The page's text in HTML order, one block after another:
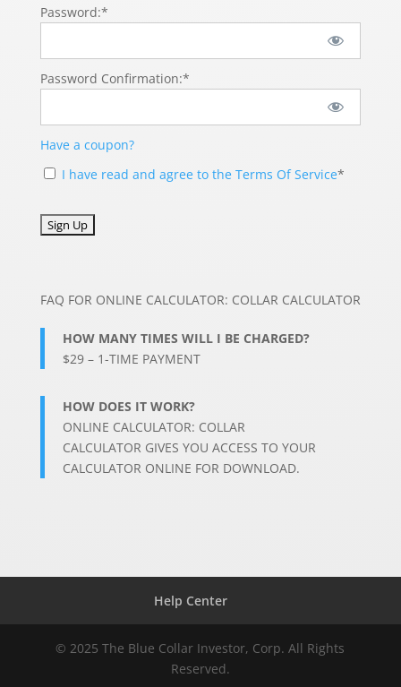
Password:*
Password Confirmation:*
Have a coupon?
I have read and agree to the Terms Of Service*
No val
FAQ FOR ONLINE CALCULATOR: COLLAR CALCULATOR
HOW MANY TIMES WILL I BE CHARGED?
$29 – 1-TIME PAYMENT
HOW DOES IT WORK?
ONLINE CALCULATOR: COLLAR
CALCULATOR GIVES YOU ACCESS TO YOUR
CALCULATOR ONLINE FOR DOWNLOAD.
Help Center
© 2025 The Blue Collar Investor, Corp. All Rights
Reserved.